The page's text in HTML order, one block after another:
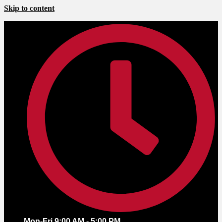
Skip to content